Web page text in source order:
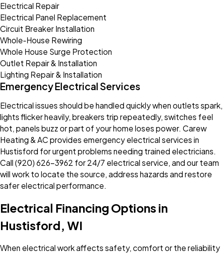
Electrical Repair
Electrical Panel Replacement
Circuit Breaker Installation
Whole-House Rewiring
Whole House Surge Protection
Outlet Repair & Installation
Lighting Repair & Installation
Emergency Electrical Services
Electrical issues should be handled quickly when outlets spark,
lights flicker heavily, breakers trip repeatedly, switches feel
hot, panels buzz or part of your home loses power. Carew
Heating & AC provides emergency electrical services in
Hustisford for urgent problems needing trained electricians.
Call (920) 626-3962 for 24/7 electrical service, and our team
will work to locate the source, address hazards and restore
safer electrical performance.
Electrical Financing Options in
Hustisford, WI
When electrical work affects safety, comfort or the reliability